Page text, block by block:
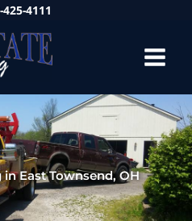
425-4111
East Townsend, OH